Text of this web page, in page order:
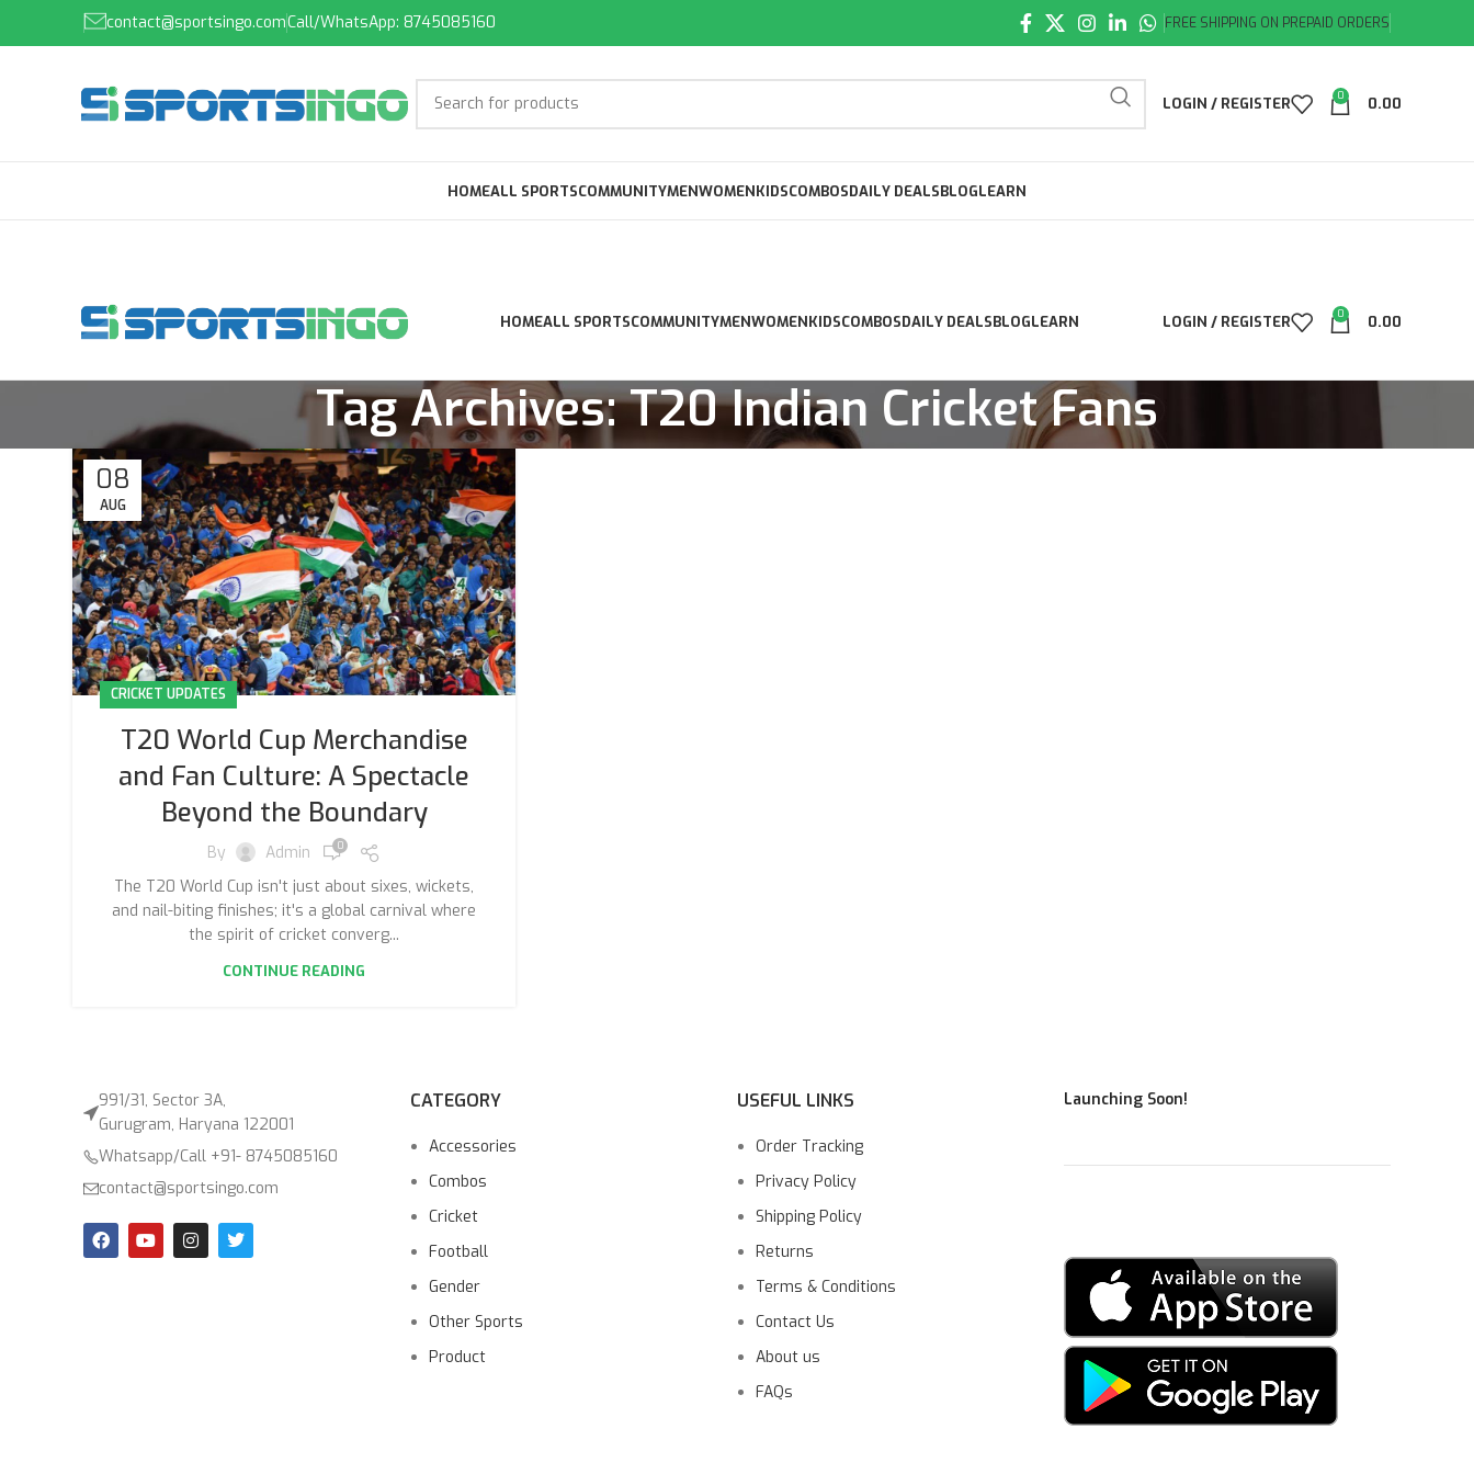
contact@sportsingo.comCall/WhatsApp: 8745085160 FREE SHIPPING ON PREPAID ORDERS
LOGIN / REGISTER 0 0.00
HOMEALL SPORTSCOMMUNITYMENWOMENKIDSCOMBOSDAILY DEALSBLOGLEARN
HOMEALL SPORTSCOMMUNITYMENWOMENKIDSCOMBOSDAILY DEALSBLOGLEARN LOGIN / REGISTER 0 0.00
Tag Archives: T20 Indian Cricket Fans
08
AUG
CRICKET UPDATES
T20 World Cup Merchandise
and Fan Culture: A Spectacle
Beyond the Boundary
By Admin 0
The T20 World Cup isn't just about sixes, wickets,
and nail-biting finishes; it's a global carnival where
the spirit of cricket converg...
CONTINUE READING
991/31, Sector 3A,
Gurugram, Haryana 122001
Whatsapp/Call +91- 8745085160
contact@sportsingo.com
CATEGORY
Accessories
Combos
Cricket
Football
Gender
Other Sports
Product
USEFUL LINKS
Order Tracking
Privacy Policy
Shipping Policy
Returns
Terms & Conditions
Contact Us
About us
FAQs
Launching Soon!